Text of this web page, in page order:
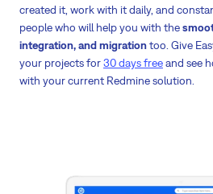
created it, work with it daily, and
people who will help you with the
integration, and migrationtoo. Give
your projects for30 days freeand see
with your current Redmine solution.